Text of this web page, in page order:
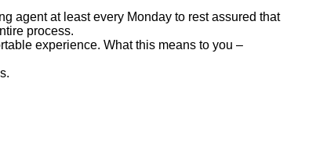
agent at least every Monday to rest assured that
process.
experience. What this means to you –